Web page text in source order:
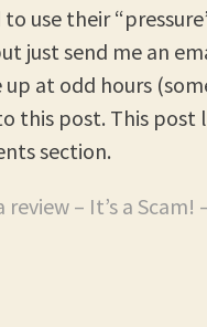
use their
just send me an
at odd hours
this post. This post
section.
– It’s a Scam!